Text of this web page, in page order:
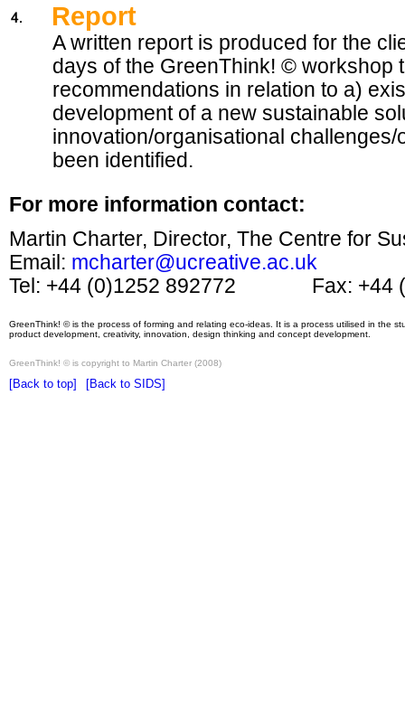
Report
A written report is produced for the
days of the GreenThink! © workshop
recommendations in relation to a)
development of a new sustainable
innovation/organisational
been identified.
For more information contact:
Martin Charter, Director, The Centre for
Email: mcharter@ucreative.ac.uk
Tel: +44 (0)1252 892772 Fax: +44
GreenThink! © is the process of forming and relating eco-ideas. It is a process utilised in the
product development, creativity, innovation, design thinking and concept development.
GreenThink! © is copyright to Martin Charter (2008)
[Back to top] [Back to SIDS]